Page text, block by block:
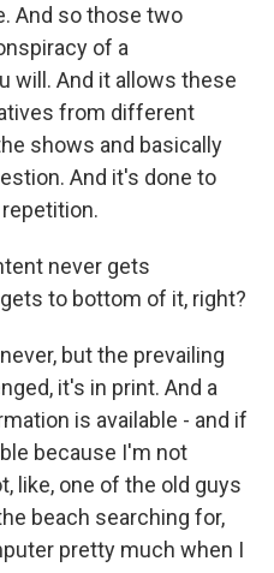
And so those two
of a
will. And it allows these
from different
shows and basically
And it's done to
never gets
to bottom of it, right?
but the prevailing
it's in print. And a
is available - and if
because I'm not
like, one of the old guys
beach searching for,
pretty much when I